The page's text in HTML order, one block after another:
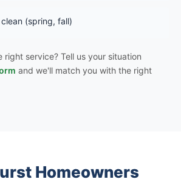
(spring, fall)
right service? Tell us your situation
and we'll match you with the right
Homeowners